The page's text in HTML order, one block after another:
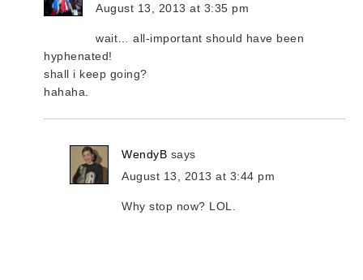
August 13, 2013 at 3:35 pm
wait… all-important should have been
hyphenated!
shall i keep going?
hahaha.
WendyB says
August 13, 2013 at 3:44 pm
Why stop now? LOL.